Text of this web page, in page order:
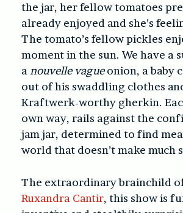
the jar, her fellow tomatoes
already enjoyed and she’s
The tomato’s fellow pickles
moment in the sun. We have a
anouvelle vagueonion, a baby
out of his swaddling clothes
Kraftwerk-worthy gherkin.
own way, rails against the
jam jar, determined to find
world that doesn’t make much
The extraordinary brainchild
Ruxandra Cantir, this show is